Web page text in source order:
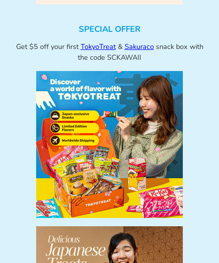
SPECIAL OFFER
Get $5 off your first TokyoTreat& Sakuracosnack box with
the code SCKAWAII